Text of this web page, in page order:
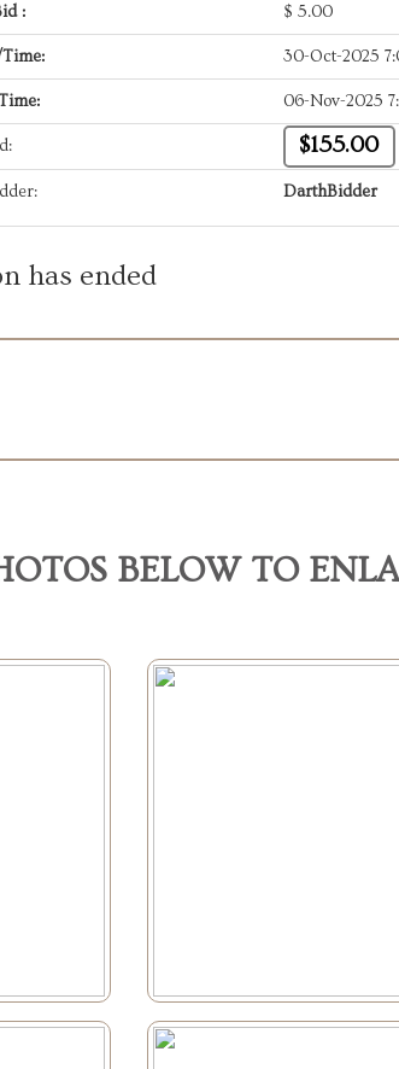
: $ 5.00
30-Oct-2025
06-Nov-2025
$155.00
DarthBidder
has ended
BELOW TO